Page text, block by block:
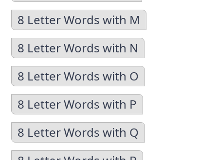
8 Letter Words with M
8 Letter Words with N
8 Letter Words with O
8 Letter Words with P
8 Letter Words with Q